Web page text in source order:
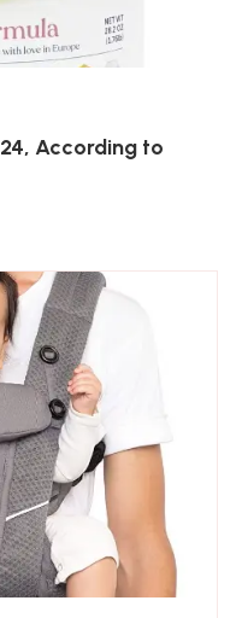
According to